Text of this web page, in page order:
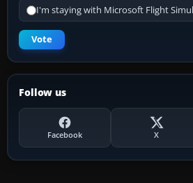
I'm staying with Microsoft Flight
Vote
Follow us
Facebook X